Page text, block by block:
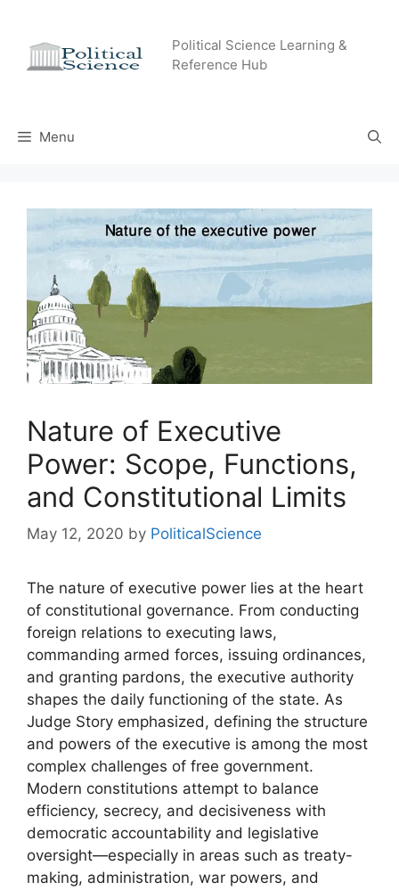
content
Political Science Learning &
Reference Hub
Menu
Nature of Executive
Power: Scope, Functions,
and Constitutional Limits
May 12, 2020 by PoliticalScience
The nature of executive power lies at the heart
of constitutional governance. From conducting
foreign relations to executing laws,
commanding armed forces, issuing ordinances,
and granting pardons, the executive authority
shapes the daily functioning of the state. As
Judge Story emphasized, defining the structure
and powers of the executive is among the most
complex challenges of free government.
Modern constitutions attempt to balance
efficiency, secrecy, and decisiveness with
democratic accountability and legislative
oversight—especially in areas such as treaty-
making, administration, war powers, and